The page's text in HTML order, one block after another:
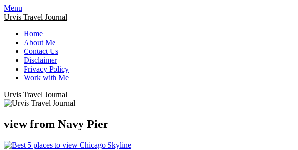
Menu
Urvis Travel Journal
Home
About Me
Contact Us
Disclaimer
Privacy Policy
Work with Me
Urvis Travel Journal
view from Navy Pier